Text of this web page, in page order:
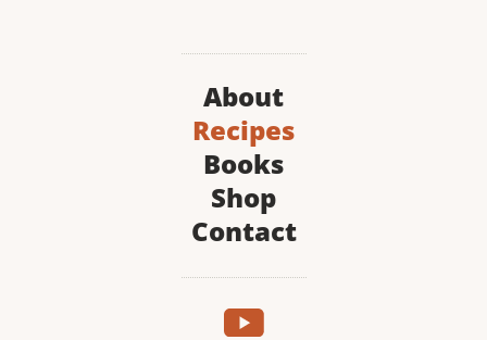
About
Recipes
Books
Shop
Contact